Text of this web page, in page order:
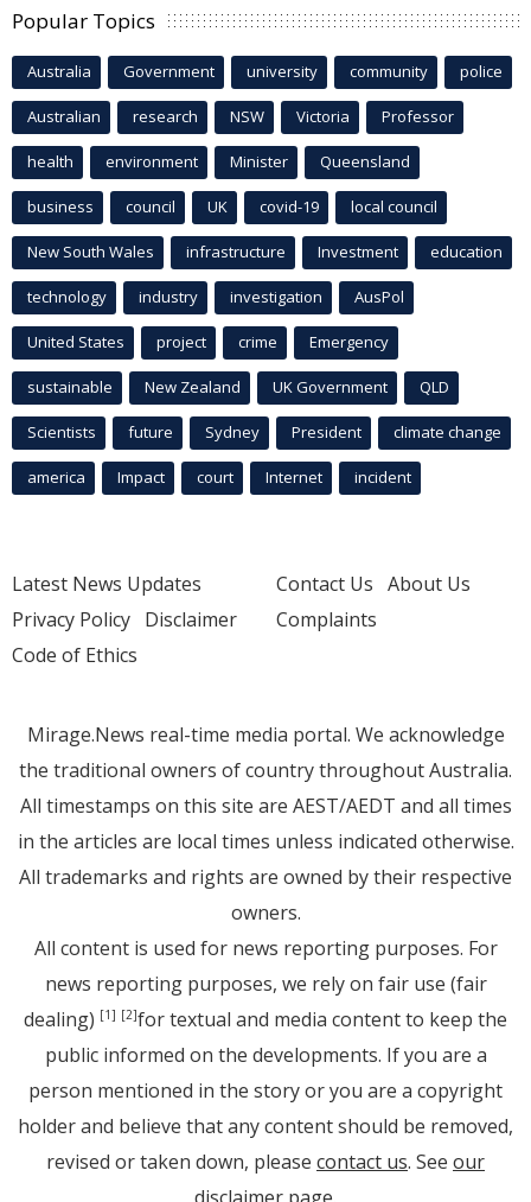
Popular Topics
Australia Government university community police
Australian research NSW Victoria Professor
health environment Minister Queensland
business council UK covid-19 local council
New South Wales infrastructure Investment education
technology industry investigation AusPol
United States project crime Emergency
sustainable New Zealand UK Government QLD
Scientists future Sydney President climate change
america Impact court Internet incident
Latest News Updates
Privacy Policy Disclaimer
Code of Ethics
Contact Us About Us
Complaints
Mirage.News real-time media portal. We acknowledge
the traditional owners of country throughout Australia.
All timestamps on this site are AEST/AEDT and all times
in the articles are local times unless indicated otherwise.
All trademarks and rights are owned by their respective
owners.
All content is used for news reporting purposes. For
news reporting purposes, we rely on fair use (fair
dealing) [1] [2]for textual and media content to keep the
public informed on the developments. If you are a
person mentioned in the story or you are a copyright
holder and believe that any content should be removed,
revised or taken down, please contact us. See our
disclaimer page